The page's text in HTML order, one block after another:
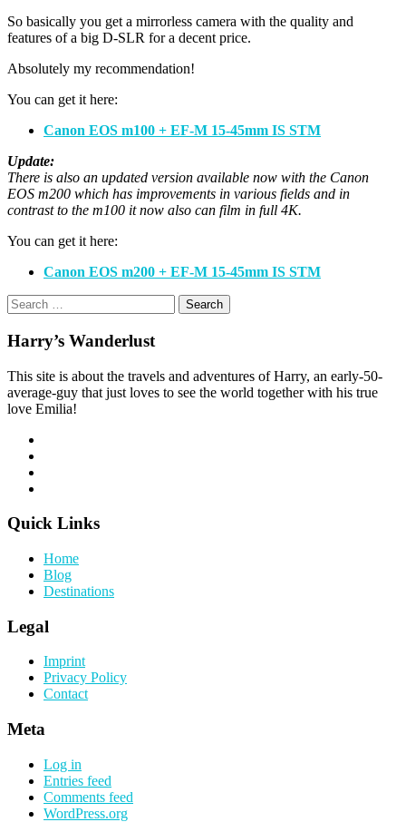
So basically you get a mirrorless camera with the quality and
features of a big D-SLR for a decent price.
Absolutely my recommendation!
You can get it here:
Canon EOS m100 + EF-M 15-45mm IS STM
Update:
There is also an updated version available now with the Canon
EOS m200 which has improvements in various fields and in
contrast to the m100 it now also can film in full 4K.
You can get it here:
Canon EOS m200 + EF-M 15-45mm IS STM
Search
for:
Harry’s Wanderlust
This site is about the travels and adventures of Harry, an early-50-
average-guy that just loves to see the world together with his true
love Emilia!
Quick Links
Home
Blog
Destinations
Legal
Imprint
Privacy Policy
Contact
Meta
Log in
Entries feed
Comments feed
WordPress.org